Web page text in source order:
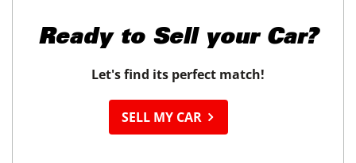
Ready to Sell your Car?
Let's find its perfect match!
SELL MY CAR